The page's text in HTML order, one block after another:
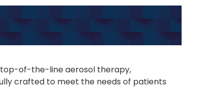
top-of-the-line aerosol therapy,
crafted to meet the needs of patients